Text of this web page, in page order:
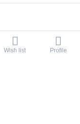
Wish list Profile